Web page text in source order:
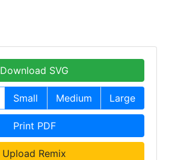
Download SVG
Small Medium Large
Print PDF
Upload Remix